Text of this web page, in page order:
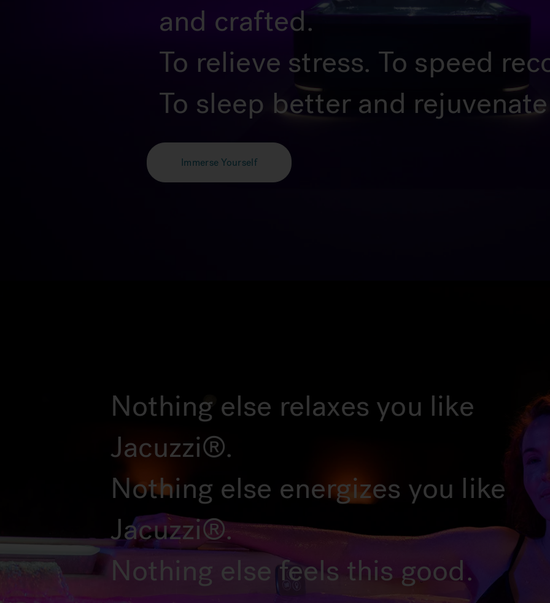
and crafted.
To relieve stress. To speed
To sleep better and
Immerse Yourself
Nothing else relaxes you like
Jacuzzi®.
Nothing else energizes you like
Jacuzzi®.
Nothing else feels this good.